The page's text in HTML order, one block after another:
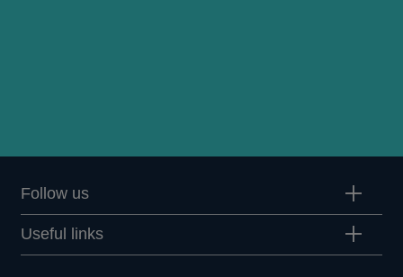
Follow us
Useful links